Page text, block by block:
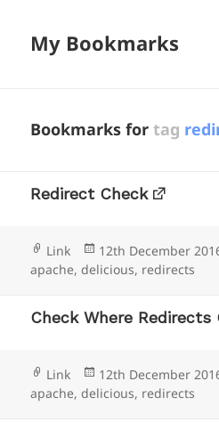
My Bookmarks
Bookmarks fortag
Redirect Check
Format
Link
Posted
on
12th December
apache,delicious, redirects
Check Where Redirects
Format
Link
Posted
on
12th December
apache,delicious, redirects